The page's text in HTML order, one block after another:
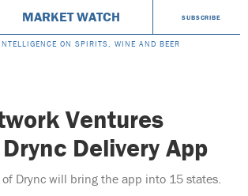
MARKET WATCH SUBSCRIBE
ON SPIRITS, WINE AND BEER
Ventures
Delivery App
Drync will bring the app into 15 states.